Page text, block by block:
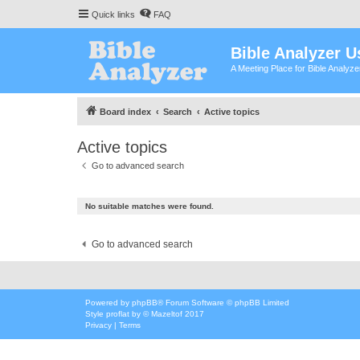
Quick links FAQ
Bible Analyzer
A Meeting Place for Bible
Board index Search Active topics
Active topics
Go to advanced search
No suitable matches were found.
Go to advanced search
Powered by phpBB® Forum Software © phpBB Limited
Style proflat by ©Mazeltof 2017
Privacy | Terms